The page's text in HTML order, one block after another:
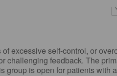
excessive self-control, or
challenging feedback. The
is open for patients with